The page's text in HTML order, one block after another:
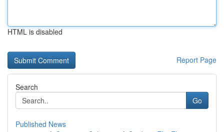
HTML is disabled
Report Page
Search
Go
Published News